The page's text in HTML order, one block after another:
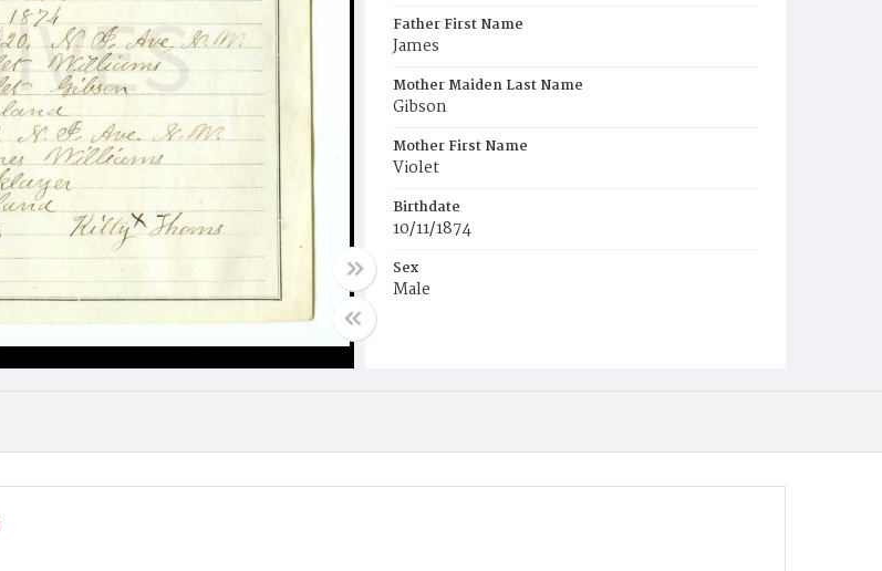
Father First Name
James
Mother Maiden Last Name
Gibson
Mother First Name
Violet
Birthdate
10/11/1874
Sex
Male